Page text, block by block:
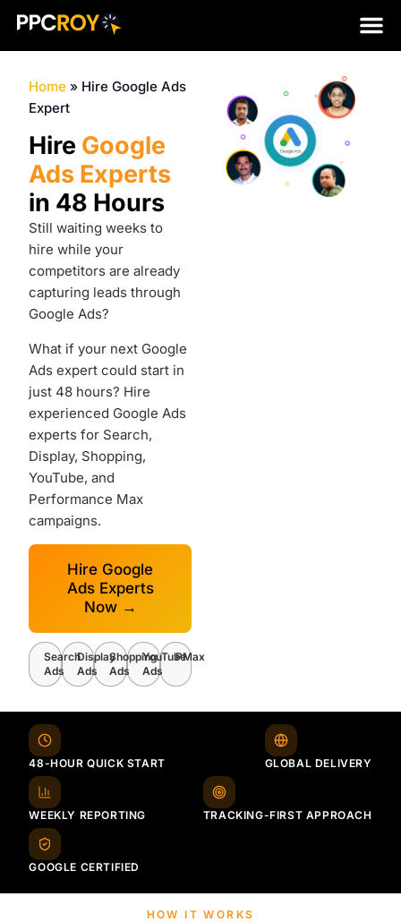
Home » Hire Google Ads
Expert
Hire Google
Ads Experts
in 48 Hours
Still waiting weeks to
hire while your
competitors are already
capturing leads through
Google Ads?
What if your next Google
Ads expert could start in
just 48 hours? Hire
experienced Google Ads
experts for Search,
Display, Shopping,
YouTube, and
Performance Max
campaigns.
Hire Google
Ads Experts
Now →
Search
Ads
Display
Ads
Shopping
Ads
YouTube
Ads
PMax
48-HOUR QUICK START GLOBAL DELIVERY
WEEKLY REPORTING TRACKING-FIRST APPROACH
GOOGLE CERTIFIED
HOW IT WORKS